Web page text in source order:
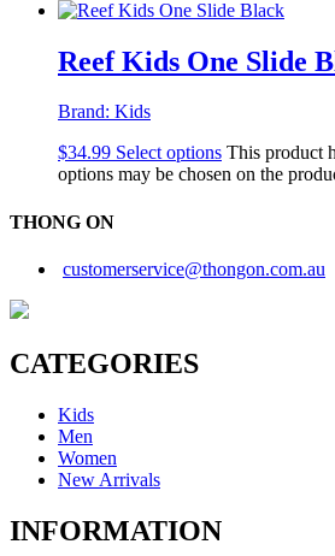
Reef Kids One Slide
Brand: Kids
$34.99 Select options This product
options may be chosen on the
THONG ON
customerservice@thongon.com.au
CATEGORIES
Kids
Men
Women
New Arrivals
INFORMATION